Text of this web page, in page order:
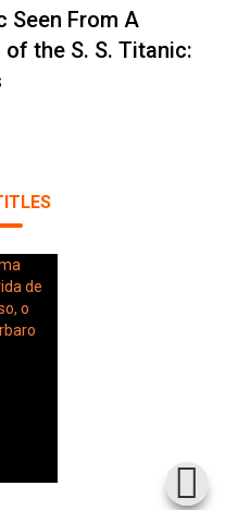
Seen From A
the S. S. Titanic: